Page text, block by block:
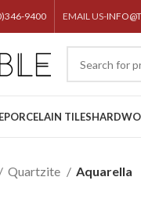
9400 EMAIL US-
PORCELAIN TILES
Quartzite Aquarella